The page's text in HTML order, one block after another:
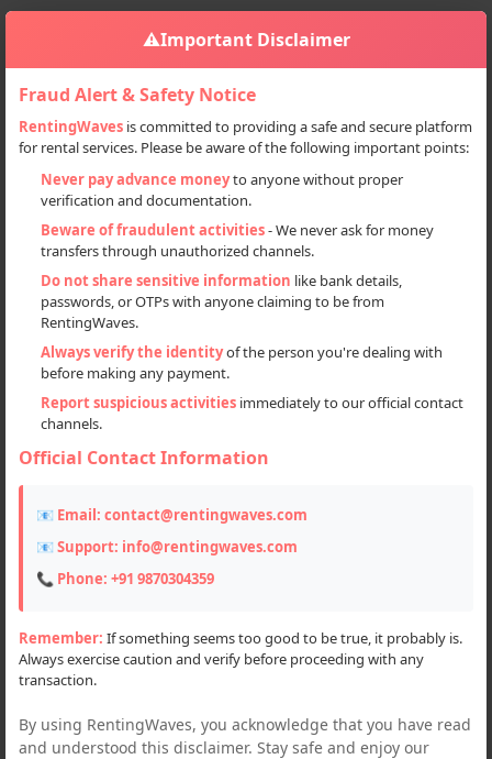
Sign in
Home India
Deal Type
Sell
Categories
Locations
⚠️Important Disclaimer
Fraud Alert & Safety Notice
RentingWaves is committed to providing a safe and secure platform
for rental services. Please be aware of the following important points:
Never pay advance moneyto anyone without proper
verification and documentation.
Beware of fraudulent activities- We never ask for money
transfers through unauthorized channels.
Do not share sensitive information like bank details,
passwords, or OTPs with anyone claiming to be from
RentingWaves.
Always verify the identityof the person you're dealing with
before making any payment.
Report suspicious activities immediately to our official contact
channels.
Official Contact Information
📧 Email: contact@rentingwaves.com
📧 Support: info@rentingwaves.com
📞 Phone: +91 9870304359
Remember: If something seems too good to be true, it probably is.
Always exercise caution and verify before proceeding with any
transaction.
By using RentingWaves, you acknowledge that you have read
and understood this disclaimer. Stay safe and enjoy our